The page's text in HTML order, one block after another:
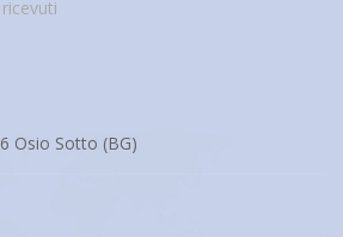
Osio Sotto (BG)